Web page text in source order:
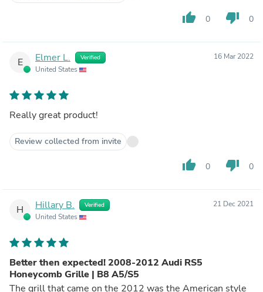
thumb_up 0 thumb_down 0
E Elmer L. Verified
United States
16 Mar 2022
Really great product!
Review collected from invite
thumb_up 0 thumb_down 0
H Hillary B. Verified
United States
21 Dec 2021
Better then expected! 2008-2012 Audi RS5
Honeycomb Grille | B8 A5/S5
The grill that came on the 2012 was the American style